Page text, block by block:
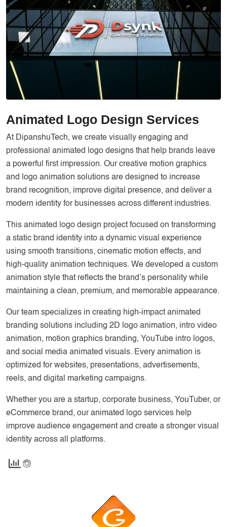
Services
Creative Label Design Services
Logo Design
3D Logo
Catalog Design
Banners
Animated Logo Design Services
At DipanshuTech, we create visually engaging and
professional animated logo designs that help brands leave
a powerful first impression. Our creative motion graphics
and logo animation solutions are designed to increase
brand recognition, improve digital presence, and deliver a
modern identity for businesses across different industries.
This animated logo design project focused on transforming
a static brand identity into a dynamic visual experience
using smooth transitions, cinematic motion effects, and
high-quality animation techniques. We developed a custom
animation style that reflects the brand’s personality while
maintaining a clean, premium, and memorable appearance.
Our team specializes in creating high-impact animated
branding solutions including 2D logo animation, intro video
animation, motion graphics branding, YouTube intro logos,
and social media animated visuals. Every animation is
optimized for websites, presentations, advertisements,
reels, and digital marketing campaigns.
Whether you are a startup, corporate business, YouTuber, or
eCommerce brand, our animated logo services help
improve audience engagement and create a stronger visual
identity across all platforms.